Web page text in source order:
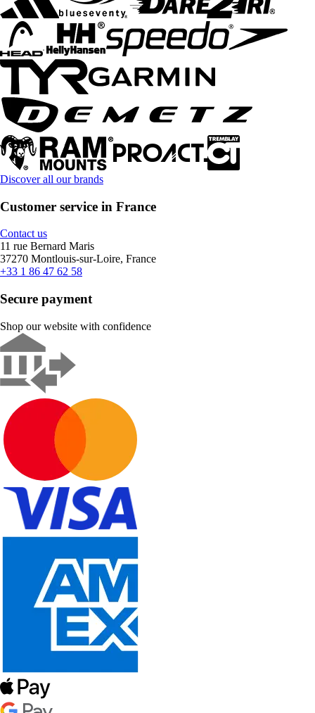
Discover all our brands
Customer service in France
Contact us
11 rue Bernard Maris
37270 Montlouis-sur-Loire, France
+33 1 86 47 62 58
Secure payment
Shop our website with confidence